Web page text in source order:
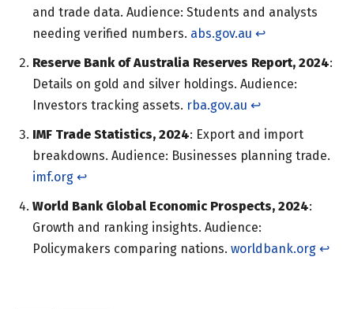
and trade data. Audience: Students and analysts
needing verified numbers. abs.gov.au ↩︎
Reserve Bank of Australia Reserves Report, 2024:
Details on gold and silver holdings. Audience:
Investors tracking assets. rba.gov.au ↩︎
IMF Trade Statistics, 2024: Export and import
breakdowns. Audience: Businesses planning trade.
imf.org ↩︎
World Bank Global Economic Prospects, 2024:
Growth and ranking insights. Audience:
Policymakers comparing nations. worldbank.org ↩︎